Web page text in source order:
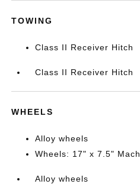
TOWING
Class II Receiver Hitch
Class II Receiver Hitch
WHEELS
Alloy wheels
Wheels: 17" x 7.5"
Alloy wheels